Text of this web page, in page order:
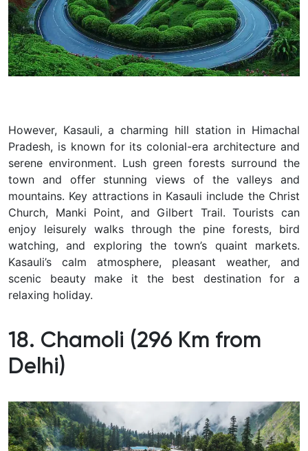
However, Kasauli, a charming hill station in Himachal
Pradesh, is known for its colonial-era architecture and
serene environment. Lush green forests surround the
town and offer stunning views of the valleys and
mountains. Key attractions in Kasauli include the Christ
Church, Manki Point, and Gilbert Trail. Tourists can
enjoy leisurely walks through the pine forests, bird
watching, and exploring the town’s quaint markets.
Kasauli’s calm atmosphere, pleasant weather, and
scenic beauty make it the best destination for a
relaxing holiday.
18. Chamoli (296 Km from
Delhi)